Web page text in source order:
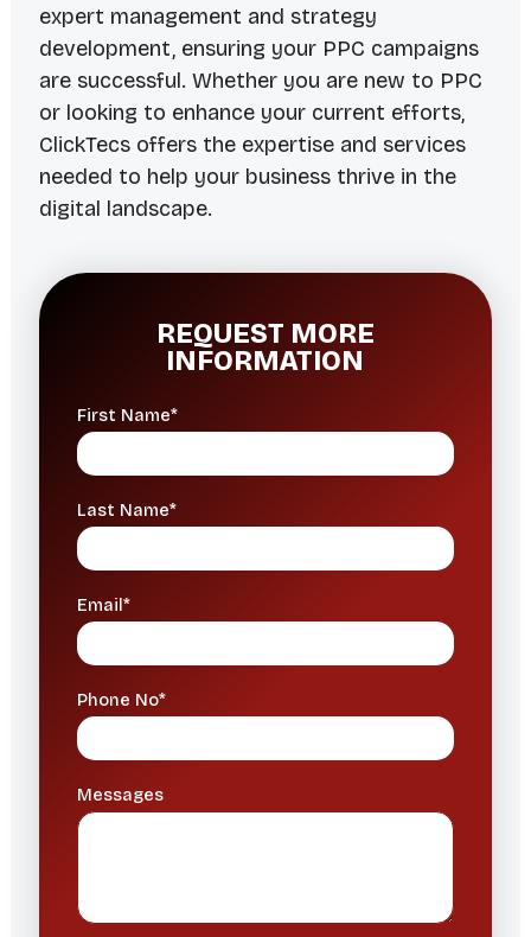
expert management and strategy
development, ensuring your PPC campaigns
are successful. Whether you are new to PPC
or looking to enhance your current efforts,
ClickTecs offers the expertise and services
needed to help your business thrive in the
digital landscape.
REQUEST MORE
INFORMATION
First Name*
Last Name*
Email*
Phone No*
Messages